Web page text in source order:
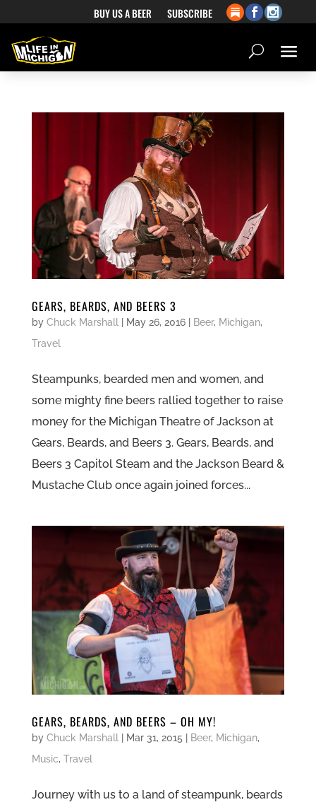
BUY US A BEER SUBSCRIBE
GEARS, BEARDS, AND BEERS 3
by Chuck Marshall| May 26, 2016| Beer, Michigan,
Travel
Steampunks, bearded men and women, and
some mighty fine beers rallied together to raise
money for the Michigan Theatre of Jackson at
Gears, Beards, and Beers 3. Gears, Beards, and
Beers 3 Capitol Steam and the Jackson Beard &
Mustache Club once again joined forces...
GEARS, BEARDS, AND BEERS – OH MY!
by Chuck Marshall Mar 31, 2015 Beer, Michigan,
Music, Travel
Journey with us to a land of steampunk, beards